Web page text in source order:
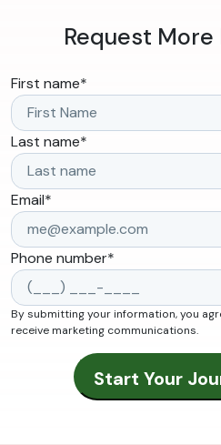
Request
First name*
Last name*
Email*
Phone number*
By submitting your information, you
receive marketing communications.